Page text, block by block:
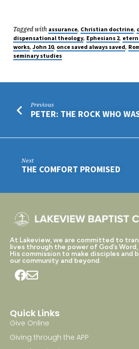
Tagged with assurance, Christian doctrine,
dispensational theology, Ephesians 2,
works,John 10, once saved always saved,
seminary studies
Previous
PETER: THE ROCK WHO
Next
THE COMFORT PROMISED
At Lakeview, we are committed to
lives through the power of God’s
His commission to make disciples and
our community and beyond.
Quick Links
Give Online
Giving through the APP